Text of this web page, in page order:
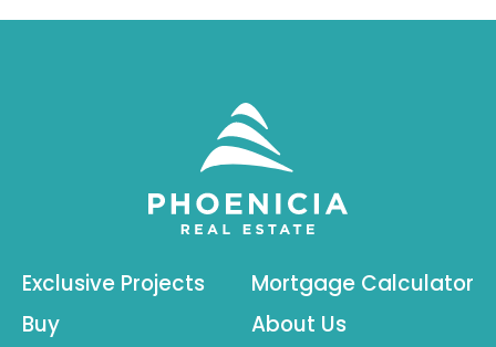
Exclusive Projects
Buy
Mortgage Calculator
About Us